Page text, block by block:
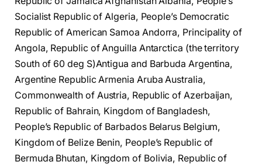
Socialist Republic of Algeria, People’s Democratic
Republic of American Samoa Andorra, Principality of
Angola, Republic of Anguilla Antarctica (the territory
South of 60 deg S)Antigua and Barbuda Argentina,
Argentine Republic Armenia Aruba Australia,
Commonwealth of Austria, Republic of Azerbaijan,
Republic of Bahrain, Kingdom of Bangladesh,
People’s Republic of Barbados Belarus Belgium,
Kingdom of Belize Benin, People’s Republic of
Bermuda Bhutan, Kingdom of Bolivia, Republic of